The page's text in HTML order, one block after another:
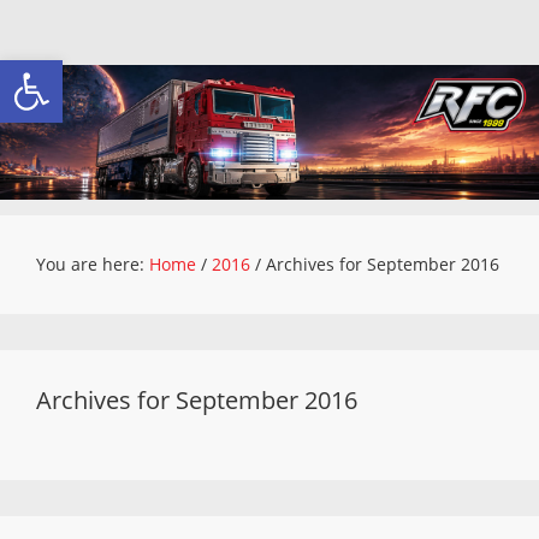
Open toolbar
You are here: Home / 2016 / Archives for September 2016
Archives for September 2016